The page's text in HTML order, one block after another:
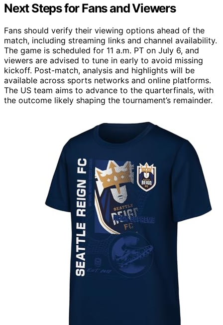
Next Steps for Fans and Viewers
Fans should verify their viewing options ahead of the
match, including streaming links and channel availability.
The game is scheduled for 11 a.m. PT on July 6, and
viewers are advised to tune in early to avoid missing
kickoff. Post-match, analysis and highlights will be
available across sports networks and online platforms.
The US team aims to advance to the quarterfinals, with
the outcome likely shaping the tournament’s remainder.